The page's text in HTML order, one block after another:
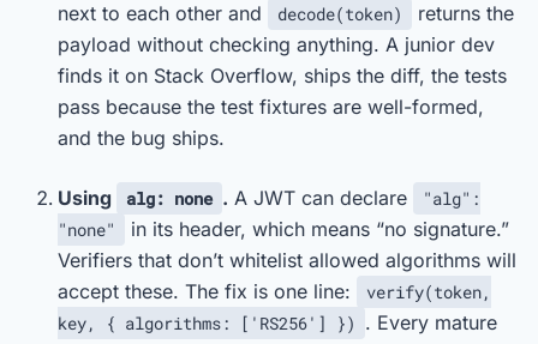
next to each other and
decode(token)
returns the
payload without checking anything. A junior dev
finds it on Stack Overflow, ships the diff, the tests
pass because the test fixtures are well-formed,
and the bug ships.
Using alg: none . A JWT can declare
"alg":
"none"
in its header, which means “no signature.”
Verifiers that don’t whitelist allowed algorithms will
accept these. The fix is one line:
verify(token,
key, { algorithms: ['RS256'] }) . Every mature